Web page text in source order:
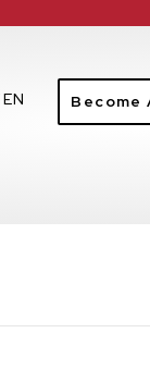
Become